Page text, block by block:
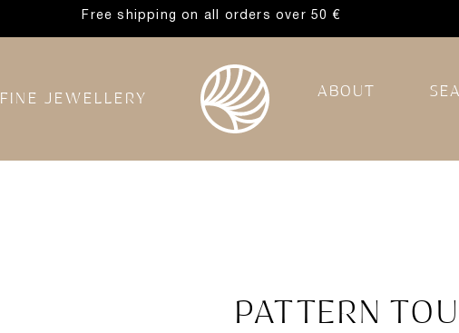
Free shipping on all orders over 50 €
FINE JEWELLERY ABOUT
PATTERN